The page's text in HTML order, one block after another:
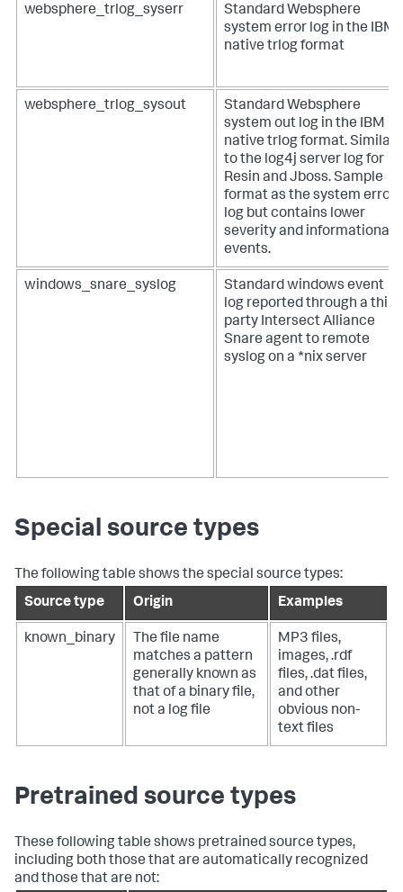
websphere_trlog_syserr
Standard Websphere
system error log in the IBM
native trlog format
websphere_trlog_sysout
Standard Websphere
system out log in the IBM
native trlog format. Similar
to the log4j server log for
Resin and Jboss. Sample
format as the system error
log but contains lower
severity and informational
events.
windows_snare_syslog
Standard windows event
log reported through a
party Intersect Alliance
Snare agent to remote
syslog on a *nix server
Special source types
The following table shows the special source types:
Source type
Origin Examples
known_binary
The file name
matches a pattern
generally known as
that of a binary file,
not a log file
MP3 files,
images, .rdf
files, .dat files,
and other
obvious non-
text files
Pretrained source types
These following table shows pretrained source types,
including both those that are automatically recognized
and those that are not: